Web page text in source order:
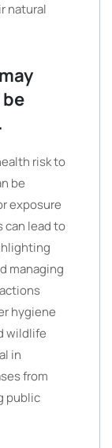
natural
risk to
be
exposure
can lead to
managing
hygiene
wildlife
in
from
public